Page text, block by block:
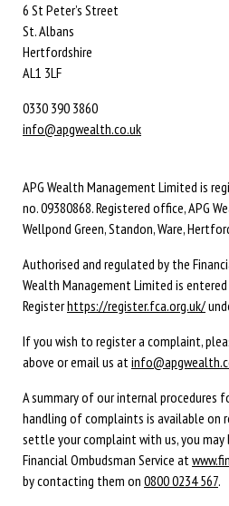
6 St Peter’s Street
St. Albans
Hertfordshire
AL1 3LF
0330 390 3860
info@apgwealth.co.uk
APG Wealth Management Limited is
no. 09380868. Registered office, APG
Wellpond Green, Standon, Ware,
Authorised and regulated by the
Wealth Management Limited is
Registerhttps://register.fca.org.uk/
If you wish to register a complaint,
above or email us at
A summary of our internal procedures
handling of complaints is available on
settle your complaint with us, you
Financial Ombudsman Service at
by contacting them on 0800 0234 567.